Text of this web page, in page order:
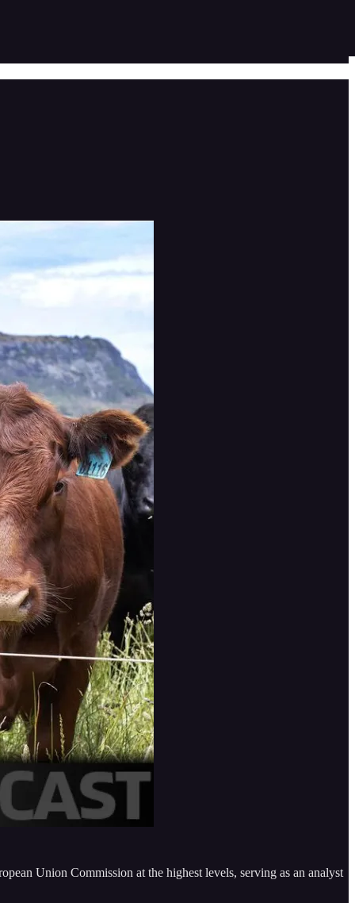
Union Commission at the highest levels, serving as an analyst